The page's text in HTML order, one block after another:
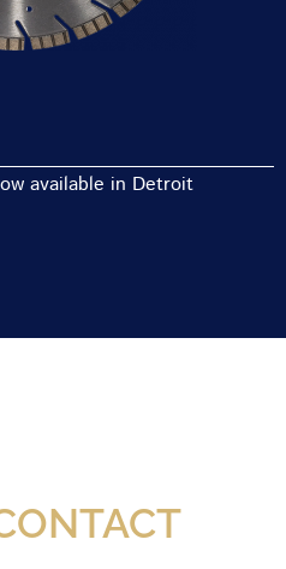
available in Detroit